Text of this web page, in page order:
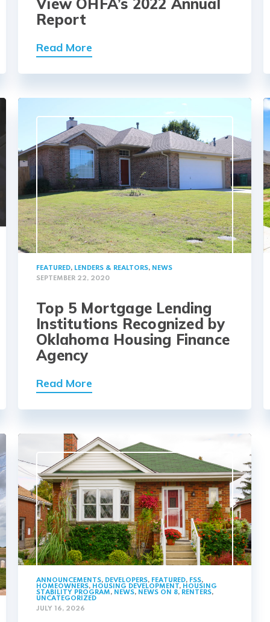
Report
Read More
FEATURED, LENDERS & REALTORS, NEWS
SEPTEMBER 22, 2020
Top 5 Mortgage Lending
Institutions Recognized by
Oklahoma Housing Finance
Agency
Read More
ANNOUNCEMENTS, DEVELOPERS, FEATURED, FSS,
HOMEOWNERS, HOUSING DEVELOPMENT, HOUSING
STABILITY PROGRAM, NEWS, NEWS ON 8, RENTERS,
UNCATEGORIZED
JULY 16, 2026